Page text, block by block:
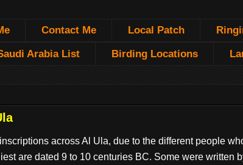
Contact Me Local Patch
Arabia List Birding Locations
across Al Ula, due to the different people
are dated 9 to 10 centuries BC. Some were written